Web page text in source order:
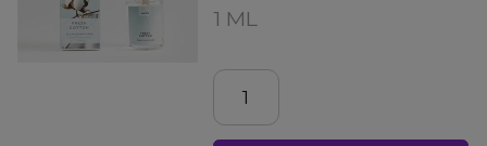
1 ML